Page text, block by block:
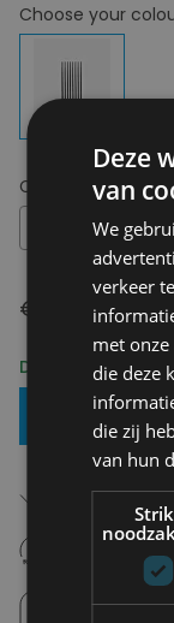
Choose your
Choose your size:
€ 17,50
Delivery 2-3
Starting From
14 days to
Never regret it
Pick up in store
Deze
van
We
verkeer
met
die deze
die zij
van hun